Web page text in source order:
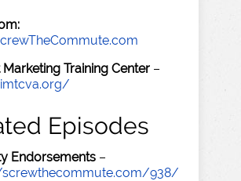
Training Center –
Episodes
Endorsements –
938/